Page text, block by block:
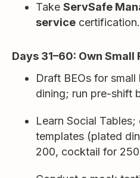
Take ServSafe
service certification.
Days 31–60: Own Small
Draft BEOs for
dining; run pre-shift
Learn Social
templates (plated
200, cocktail for